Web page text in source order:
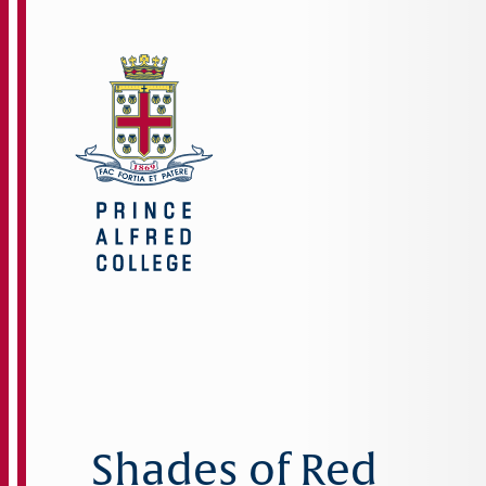
Shades of Red